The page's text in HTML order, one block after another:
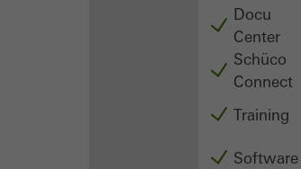
Docu
Center
Schüco
Connect
Training
Software